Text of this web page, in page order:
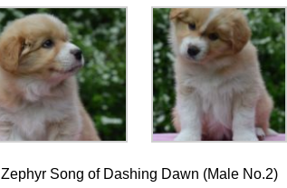
Zephyr Song of Dashing Dawn (Male No.2)